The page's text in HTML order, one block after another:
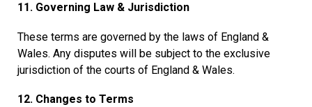
11. Governing Law & Jurisdiction
These terms are governed by the laws of England &
Wales. Any disputes will be subject to the exclusive
jurisdiction of the courts of England & Wales.
12. Changes to Terms